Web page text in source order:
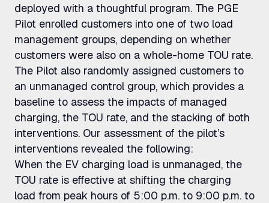
deployed with a thoughtful program. The PGE
Pilot enrolled customers into one of two load
management groups, depending on whether
customers were also on a whole-home TOU rate.
The Pilot also randomly assigned customers to
an unmanaged control group, which provides a
baseline to assess the impacts of managed
charging, the TOU rate, and the stacking of both
interventions. Our assessment of the pilot’s
interventions revealed the following:
When the EV charging load is unmanaged, the
TOU rate is effective at shifting the charging
load from peak hours of 5:00 p.m. to 9:00 p.m. to